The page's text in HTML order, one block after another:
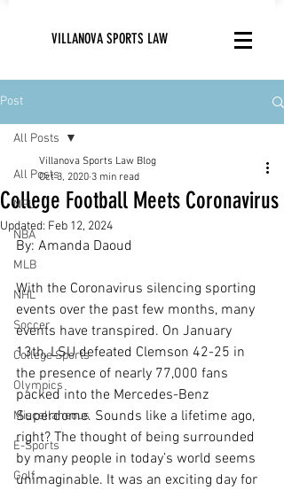
VILLANOVA SPORTS LAW
Post
All Posts
NFL
NBA
MLB
NHL
Soccer
College Sports
Olympics
Miscellaneous
E-Sports
Golf
All Posts
College Football Meets Coronavirus
Villanova Sports Law Blog
Oct 3, 2020 3 min read
Updated: Feb 12, 2024
By: Amanda Daoud
With the Coronavirus silencing sporting
events over the past few months, many
events have transpired. On January
13th, LSU defeated Clemson 42-25 in
the presence of nearly 77,000 fans
packed into the Mercedes-Benz
Superdome. Sounds like a lifetime ago,
right? The thought of being surrounded
by many people in today’s world seems
unimaginable. It was an exciting day for